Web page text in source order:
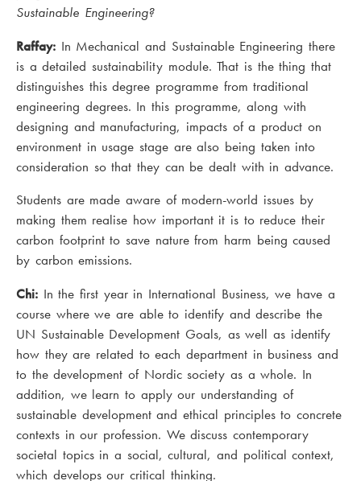
Sustainable Engineering?
Raffay: In Mechanical and Sustainable Engineering there
is a detailed sustainability module. That is the thing that
distinguishes this degree programme from traditional
engineering degrees. In this programme, along with
designing and manufacturing, impacts of a product on
environment in usage stage are also being taken into
consideration so that they can be dealt with in advance.
Students are made aware of modern-world issues by
making them realise how important it is to reduce their
carbon footprint to save nature from harm being caused
by carbon emissions.
Chi: In the first year in International Business, we have a
course where we are able to identify and describe the
UN Sustainable Development Goals, as well as identify
how they are related to each department in business and
to the development of Nordic society as a whole. In
addition, we learn to apply our understanding of
sustainable development and ethical principles to concrete
contexts in our profession. We discuss contemporary
societal topics in a social, cultural, and political context,
which develops our critical thinking.